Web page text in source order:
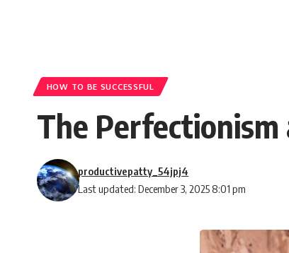
HOW TO BE SUCCESSFUL
The Perfectionism
Last updated: December 3, 2025 8:01 pm
productivepatty_54jpj4